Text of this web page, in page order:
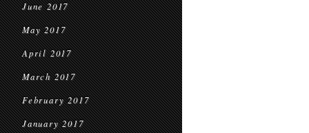
June 2017
May 2017
April 2017
March 2017
February 2017
January 2017